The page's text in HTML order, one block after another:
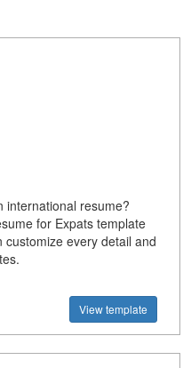
international resume?
for Expats template
every detail and
View template